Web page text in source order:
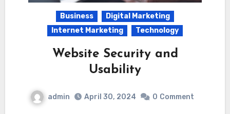
Business
Digital Marketing
Internet Marketing
Technology
Website Security and
Usability
admin April 30, 2024 0 Comment